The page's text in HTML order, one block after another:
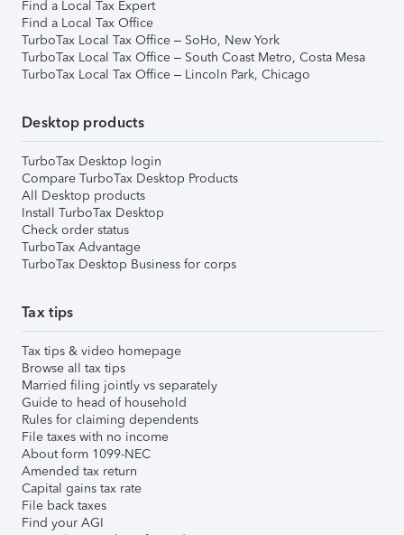
Find a Local Tax Expert
Find a Local Tax Office
TurboTax Local Tax Office – SoHo, New York
TurboTax Local Tax Office – South Coast Metro, Costa Mesa
TurboTax Local Tax Office – Lincoln Park, Chicago
Desktop products
TurboTax Desktop login
Compare TurboTax Desktop Products
All Desktop products
Install TurboTax Desktop
Check order status
TurboTax Advantage
TurboTax Desktop Business for corps
Tax tips
Tax tips & video homepage
Browse all tax tips
Married filing jointly vs separately
Guide to head of household
Rules for claiming dependents
File taxes with no income
About form 1099-NEC
Amended tax return
Capital gains tax rate
File back taxes
Find your AGI